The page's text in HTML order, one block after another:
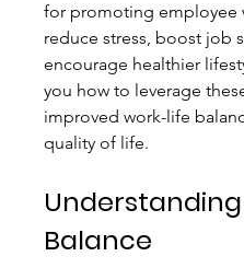
for promoting employee
reduce stress, boost job
encourage healthier
you how to leverage
improved work-life
quality of life.
Balance